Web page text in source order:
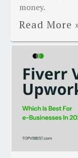
money.
Read More